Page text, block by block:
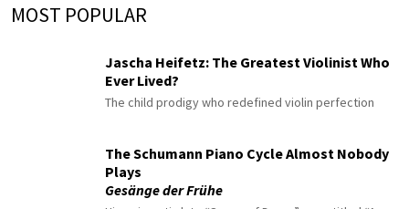
MOST POPULAR
Jascha Heifetz: The Greatest Violinist Who
Ever Lived?
The child prodigy who redefined violin perfection
The Schumann Piano Cycle Almost Nobody
Plays
Gesänge der Frühe